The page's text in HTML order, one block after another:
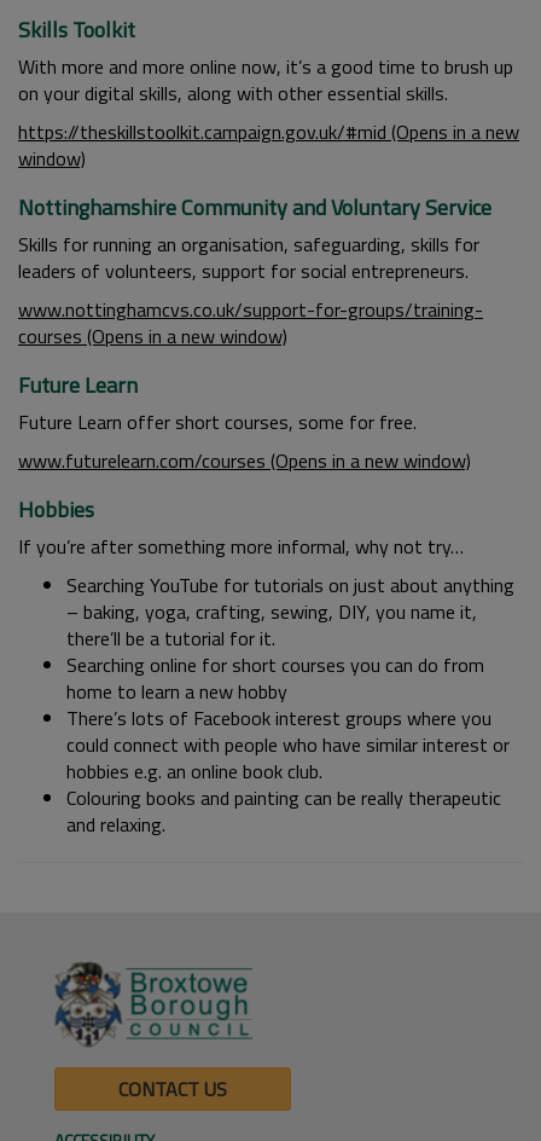
Skills Toolkit
With more and more online now, it’s a good time to brush up
on your digital skills, along with other essential skills.
https://theskillstoolkit.campaign.gov.uk/#mid (Opens in a new
window)
Nottinghamshire Community and Voluntary Service
Skills for running an organisation, safeguarding, skills for
leaders of volunteers, support for social entrepreneurs.
www.nottinghamcvs.co.uk/support-for-groups/training-
courses (Opens in a new window)
Future Learn
Future Learn offer short courses, some for free.
www.futurelearn.com/courses (Opens in a new window)
Hobbies
If you’re after something more informal, why not try…
Searching YouTube for tutorials on just about anything
– baking, yoga, crafting, sewing, DIY, you name it,
there’ll be a tutorial for it.
Searching online for short courses you can do from
home to learn a new hobby
There’s lots of Facebook interest groups where you
could connect with people who have similar interest or
hobbies e.g. an online book club.
Colouring books and painting can be really therapeutic
and relaxing.
CONTACT US